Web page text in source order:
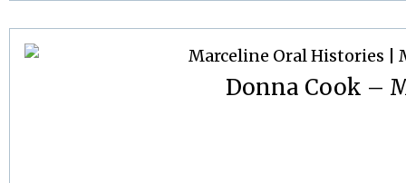
Donna Cook –